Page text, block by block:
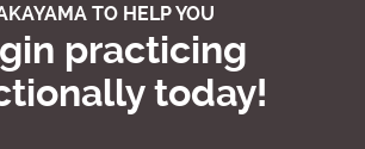
TO HELP YOU
practicing
today!